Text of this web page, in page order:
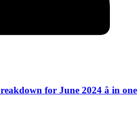
for June 2024 â in one